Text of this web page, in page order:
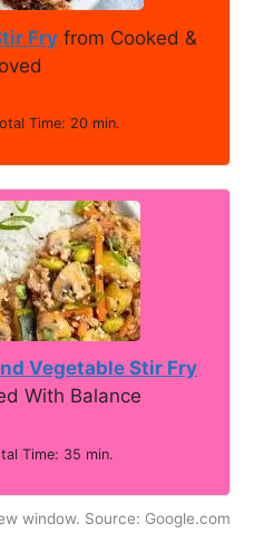
Fryfrom Cooked &
Time: 20 min.
Vegetable Stir Fry
With Balance
Time: 35 min.
window. Source: Google.com